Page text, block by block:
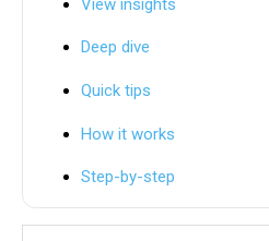
View insights
Deep dive
Quick tips
How it works
Step-by-step